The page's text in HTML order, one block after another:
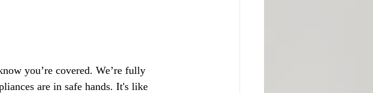
you’re covered. We’re fully
are in safe hands. It's like